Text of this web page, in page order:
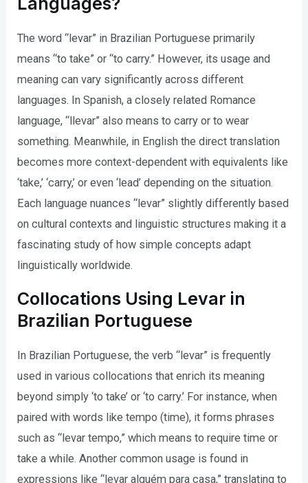
The word “levar” in Brazilian Portuguese primarily
means “to take” or “to carry.” However, its usage and
meaning can vary significantly across different
languages. In Spanish, a closely related Romance
language, “llevar” also means to carry or to wear
something. Meanwhile, in English the direct translation
becomes more context-dependent with equivalents like
‘take,’ ‘carry,’ or even ‘lead’ depending on the situation.
Each language nuances “levar” slightly differently based
on cultural contexts and linguistic structures making it a
fascinating study of how simple concepts adapt
linguistically worldwide.
Collocations Using Levar in
Brazilian Portuguese
In Brazilian Portuguese, the verb “levar” is frequently
used in various collocations that enrich its meaning
beyond simply ‘to take’ or ‘to carry.’ For instance, when
paired with words like tempo (time), it forms phrases
such as “levar tempo,” which means to require time or
take a while. Another common usage is found in
expressions like “levar alguém para casa,” translating to